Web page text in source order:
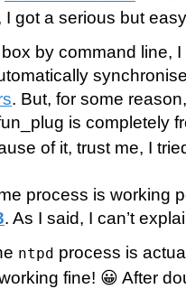
I got a serious but
by command line,
. But, for some
is completely
of it, trust me, I
process is working
. As I said, I can’t
ntpd process is
fine! 😀 After